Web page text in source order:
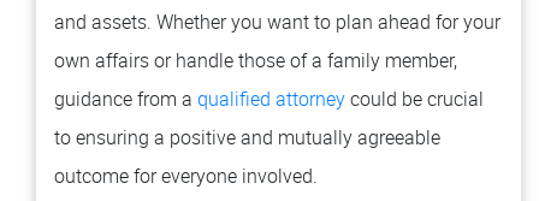
and assets. Whether you want to plan ahead for your
own affairs or handle those of a family member,
guidance from a qualified attorneycould be crucial
to ensuring a positive and mutually agreeable
outcome for everyone involved.